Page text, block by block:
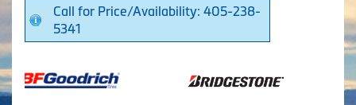
Call for Price/Availability: 405-238-
5341